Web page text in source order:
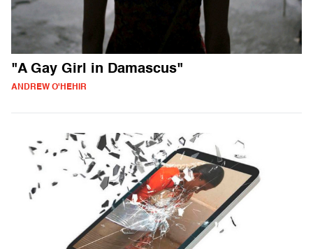
"A Gay Girl in Damascus"
ANDREW O'HEHIR